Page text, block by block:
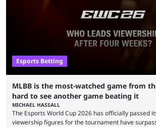
Esports Betting
MLBB is the most-watched game from
hard to see another game beating it
MICHAEL HASSALL
The Esports World Cup 2026 has officially passed
viewership figures for the tournament have